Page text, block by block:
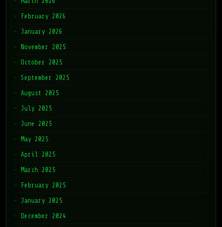
February 2026
January 2026
November 2025
October 2025
September 2025
August 2025
July 2025
June 2025
May 2025
April 2025
March 2025
February 2025
January 2025
December 2024